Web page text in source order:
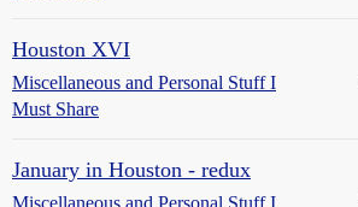
Houston XVI
Miscellaneous and Personal Stuff I
Must Share
January in Houston - redux
Miscellaneous and Personal Stuff I